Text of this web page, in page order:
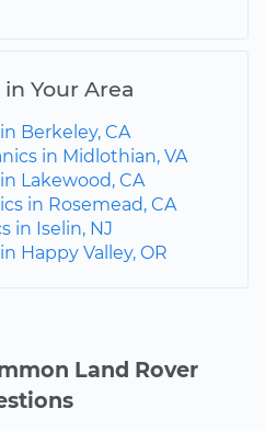
Your Area
Berkeley, CA
in Midlothian, VA
Lakewood, CA
in Rosemead, CA
in Iselin, NJ
Happy Valley, OR
Land Rover